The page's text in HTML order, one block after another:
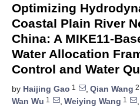
Optimizing
Coastal Plain River
China: A MIKE11-
Water Allocation
Control and Water
by Haijing Gao 1 , Qian Wang
Wan Wu 1 , Weiying Wang 1 ,